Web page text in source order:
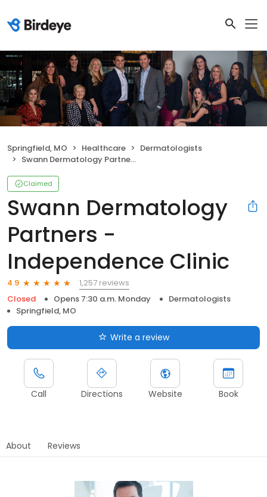
Springfield, MO Healthcare
Dermatologists
Swann Dermatology Partners - Independence Clinic
Claimed
Swann Dermatology
Partners -
Independence Clinic
4.9
1,257 reviews
Closed
Opens 7:30 a.m. Monday
Dermatologists
Springfield, MO
Write a review
Call Directions Website Book
About Reviews